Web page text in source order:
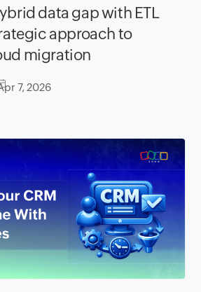
data gap with ETL
approach to
migration
7, 2026